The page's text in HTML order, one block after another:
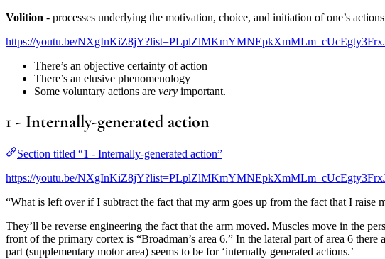
Volition - processes underlying the motivation, choice, and initiation of one’s
https://youtu.be/
There’s an objective certainty of action
There’s an elusive phenomenology
Some voluntary actions are very important.
1 - Internally-generated action
Section titled “1 - Internally-generated action”
https://youtu.be/
“What is left over if I subtract the fact that my arm goes up from the fact that I
They’ll be reverse engineering the fact that the arm moved. Muscles move in the
front of the primary cortex is “Broadman’s area 6.” In the lateral part of area 6
part (supplementary motor area) seems to be for ‘internally generated actions.’